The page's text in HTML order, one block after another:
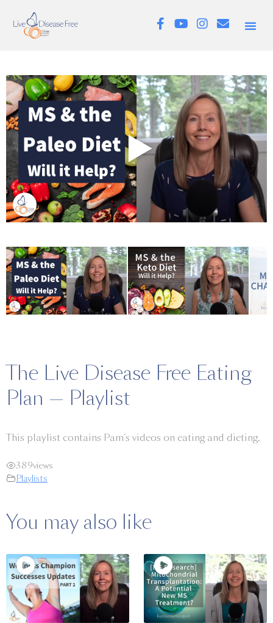
The Live Disease Free Eating
Plan — Playlist
This playlist contains Pam’s videos on eating and dieting.
389views
Playlists
You may also like